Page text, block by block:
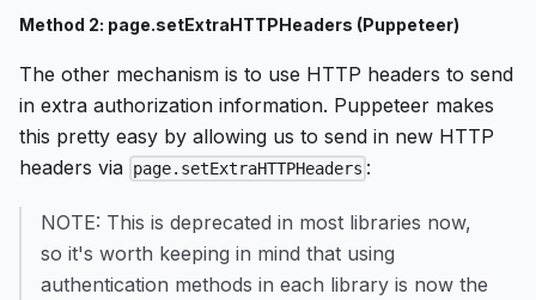
Method 2: page.setExtraHTTPHeaders (Puppeteer)
The other mechanism is to use HTTP headers to send
in extra authorization information. Puppeteer makes
this pretty easy by allowing us to send in new HTTP
headers via page.setExtraHTTPHeaders :
NOTE: This is deprecated in most libraries now,
so it's worth keeping in mind that using
authentication methods in each library is now the